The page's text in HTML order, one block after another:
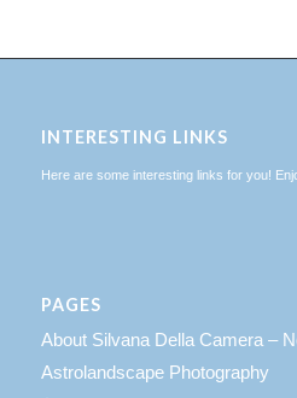
INTERESTING LINKS
Here are some interesting links for you!
PAGES
About Silvana Della Camera –
Astrolandscape Photography